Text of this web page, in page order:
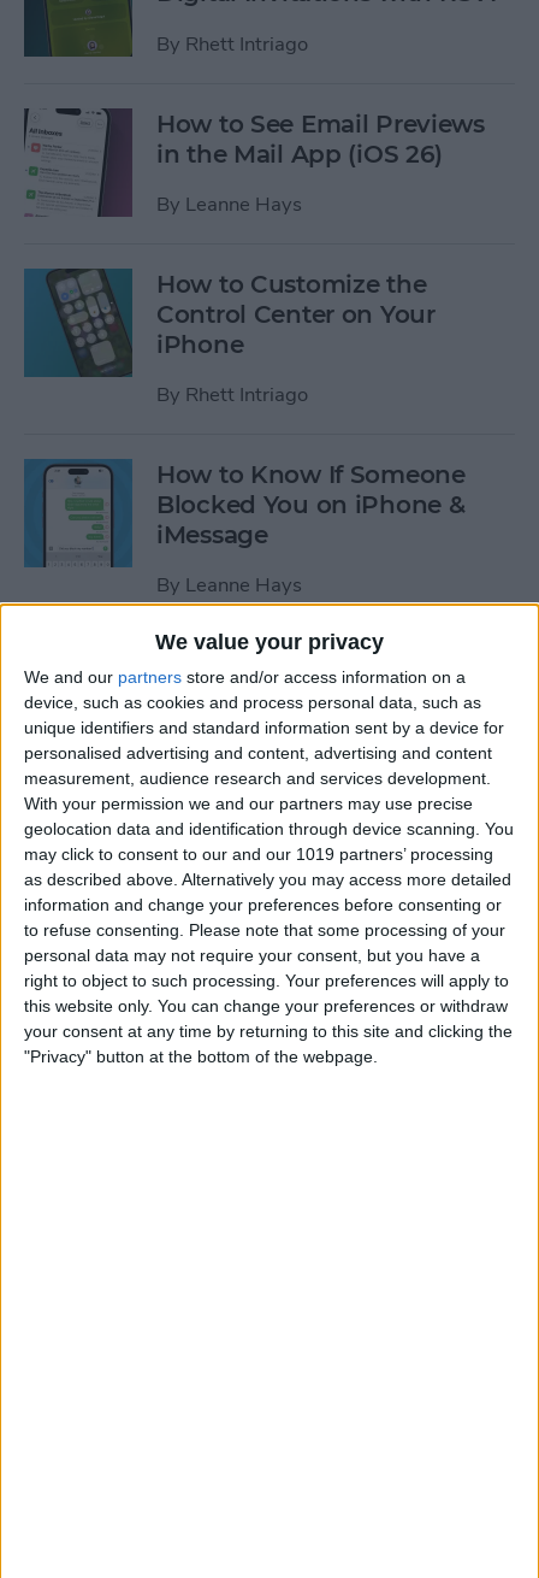
We value your privacy
We and our partners store and/or access information on a
device, such as cookies and process personal data, such as
unique identifiers and standard information sent by a device for
personalised advertising and content, advertising and content
measurement, audience research and services development.
With your permission we and our partners may use precise
geolocation data and identification through device scanning. You
may click to consent to our and our 1019 partners’ processing
as described above. Alternatively you may access more detailed
information and change your preferences before consenting or
to refuse consenting. Please note that some processing of your
personal data may not require your consent, but you have a
right to object to such processing. Your preferences will apply to
this website only. You can change your preferences or withdraw
your consent at any time by returning to this site and clicking the
"Privacy" button at the bottom of the webpage.
By Rhett Intriago
How to See Email Previews
in the Mail App (iOS 26)
By Leanne Hays
How to Customize the
Control Center on Your
iPhone
By Rhett Intriago
How to Know If Someone
Blocked You on iPhone &
iMessage
By Leanne Hays
How to Make Hands-Free
Calls on the iPhone
ByAbbey Dufoe
How to Turn Off In-App
Purchases on iPhone & iPad
ByEmma Chase
How to Record & Transcribe
Audio in Notes on Your
iPhone